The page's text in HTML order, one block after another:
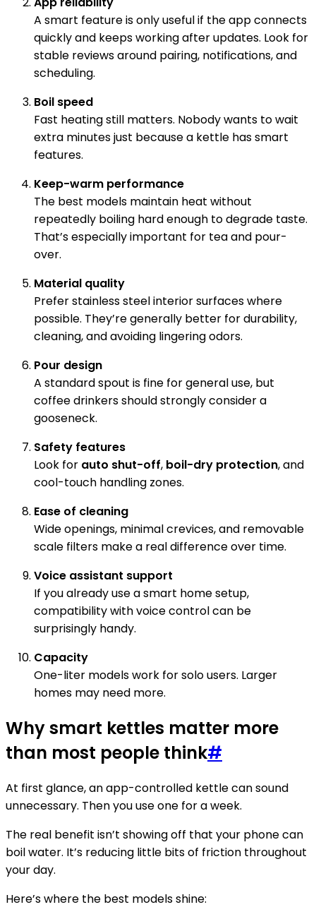
A smart feature is only useful if the app connects
quickly and keeps working after updates. Look for
stable reviews around pairing, notifications, and
scheduling.
Boil speed
Fast heating still matters. Nobody wants to wait
extra minutes just because a kettle has smart
features.
Keep-warm performance
The best models maintain heat without
repeatedly boiling hard enough to degrade taste.
That’s especially important for tea and pour-
over.
Material quality
Prefer stainless steel interior surfaces where
possible. They’re generally better for durability,
cleaning, and avoiding lingering odors.
Pour design
A standard spout is fine for general use, but
coffee drinkers should strongly consider a
gooseneck.
Safety features
Look for auto shut-off, boil-dry protection, and
cool-touch handling zones.
Ease of cleaning
Wide openings, minimal crevices, and removable
scale filters make a real difference over time.
Voice assistant support
If you already use a smart home setup,
compatibility with voice control can be
surprisingly handy.
Capacity
One-liter models work for solo users. Larger
homes may need more.
Why smart kettles matter more
than most people think#
At first glance, an app-controlled kettle can sound
unnecessary. Then you use one for a week.
The real benefit isn’t showing off that your phone can
boil water. It’s reducing little bits of friction throughout
your day.
Here’s where the best models shine: